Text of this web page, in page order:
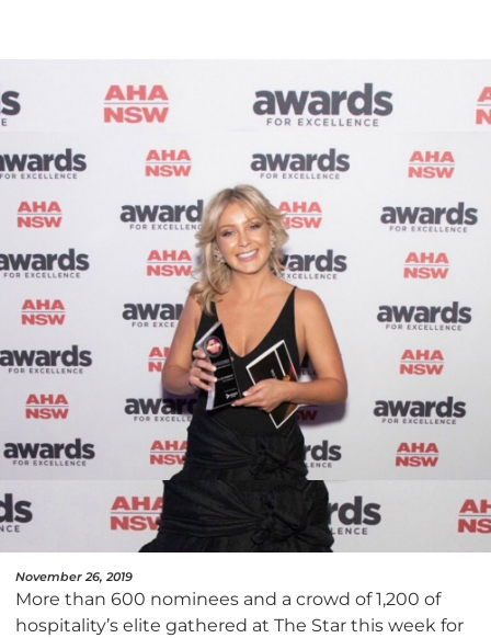
November 26, 2019
More than 600 nominees and a crowd of 1,200 of
hospitality’s elite gathered at The Star this week for